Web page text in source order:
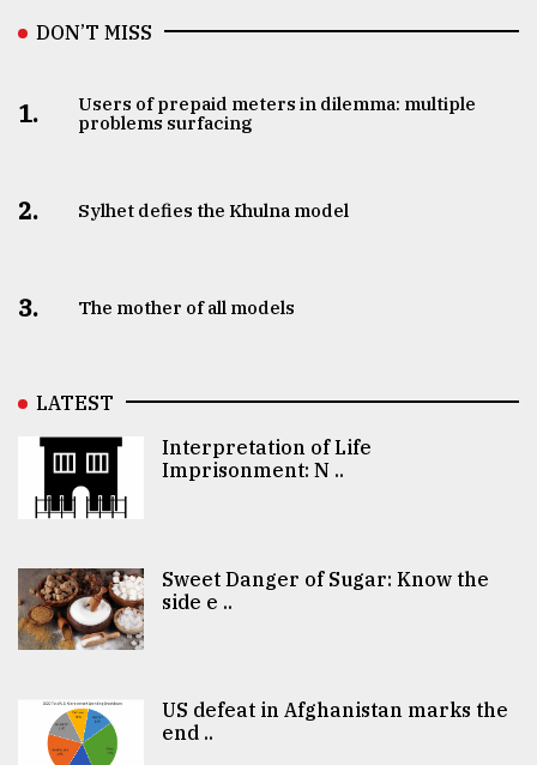
DON’T MISS
1.
Users of prepaid meters in dilemma: multiple
problems surfacing
2. Sylhet defies the Khulna model
3. The mother of all models
LATEST
Interpretation of Life
Imprisonment: N ..
Sweet Danger of Sugar: Know the
side e ..
US defeat in Afghanistan marks the
end ..